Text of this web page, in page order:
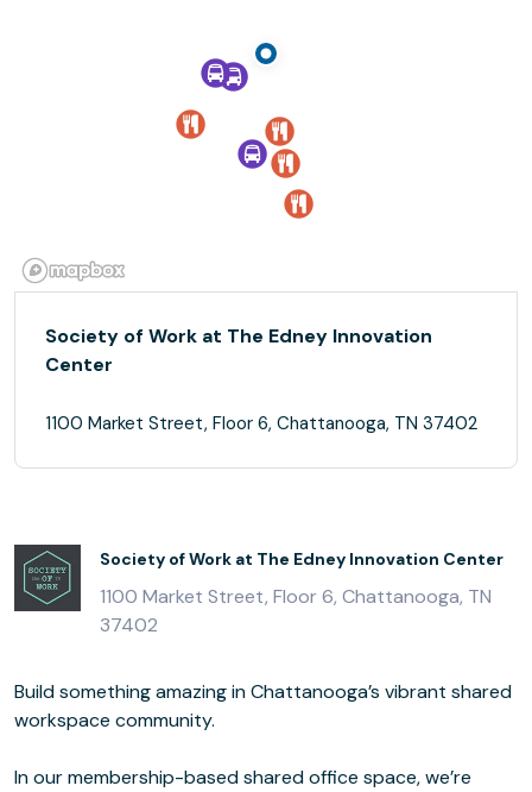
Society of Work at The Edney Innovation
Center
1100 Market Street, Floor 6, Chattanooga, TN 37402
Society of Work at The Edney Innovation Center
1100 Market Street, Floor 6, Chattanooga, TN
37402
Build something amazing in Chattanooga’s vibrant shared
workspace community.
In our membership­-based shared office space, we’re